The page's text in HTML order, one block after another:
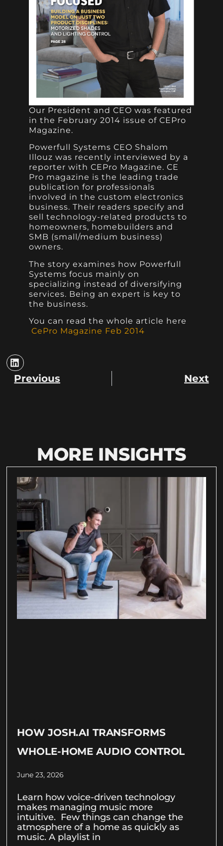
Our President and CEO was featured
in the February 2014 issue of CEPro
Magazine.
Powerfull Systems CEO Shalom
Illouz was recently interviewed by a
reporter with CEPro Magazine. CE
Pro magazine is the leading trade
publication for professionals
involved in the custom electronics
business. Their readers specify and
sell technology-related products to
homeowners, homebuilders and
SMB (small/medium business)
owners.
The story examines how Powerfull
Systems focus mainly on
specializing instead of diversifying
services. Being an expert is key to
the business.
You can read the whole article here
CePro Magazine Feb 2014
Previous Next
MORE INSIGHTS
HOW JOSH.AI TRANSFORMS
WHOLE-HOME AUDIO CONTROL
June 23, 2026
Learn how voice-driven technology
makes managing music more
intuitive. Few things can change the
atmosphere of a home as quickly as
music. A playlist in